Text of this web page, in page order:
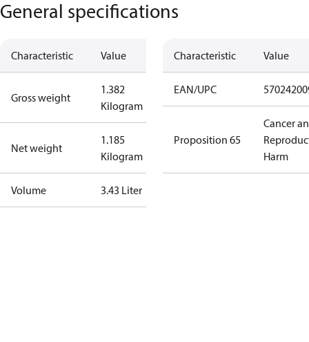
General specifications
Characteristic Value
Gross weight
1.382
Kilogram
Net weight
1.185
Kilogram
Volume 3.43 Liter
Characteristic Value
EAN/UPC
Proposition 65
Cancer
Harm